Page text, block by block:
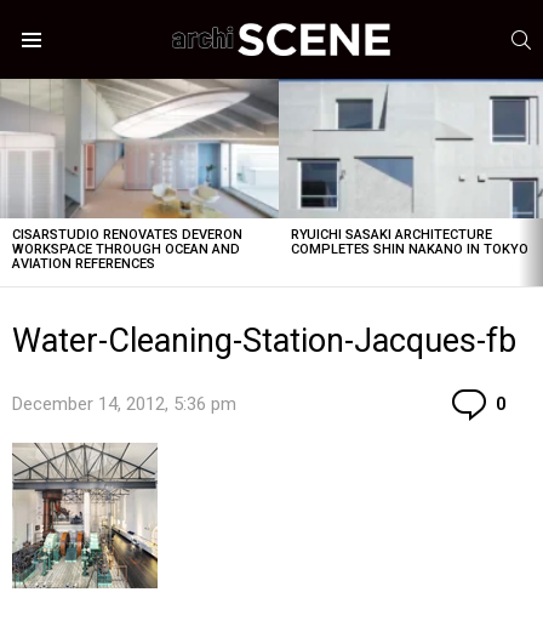
LATEST
STORIES
CISARSTUDIO RENOVATES DEVERON
WORKSPACE THROUGH OCEAN AND
AVIATION REFERENCES
RYUICHI SASAKI ARCHITECTURE
COMPLETES SHIN NAKANO IN TOKYO
Water-Cleaning-Station-Jacques-fb
December 14, 2012, 5:36 pm 0